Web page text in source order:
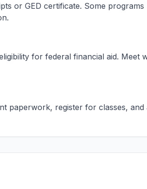
or GED certificate. Some programs
for federal financial aid. Meet
paperwork, register for classes, and